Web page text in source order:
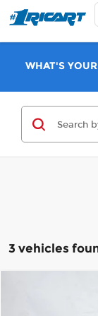
WHAT'S
3 vehicles